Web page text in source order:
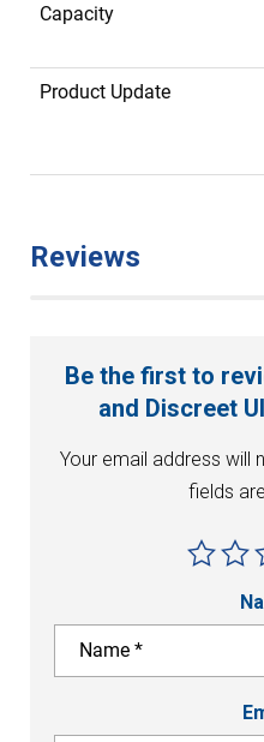
Capacity
Product Update
Reviews
Be the first to
and Discreet
Your email address will
fields